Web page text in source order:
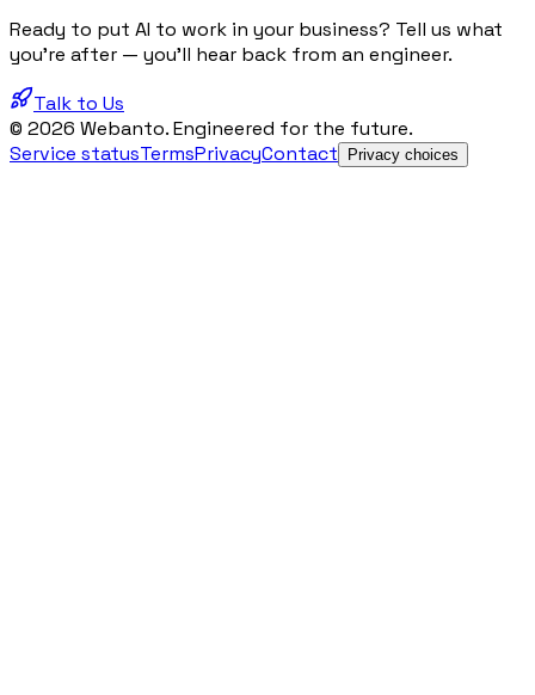
Ready to put AI to work in your business? Tell us what
you're after — you'll hear back from an engineer.
Talk to Us
© 2026 Webanto. Engineered for the future.
Service statusTermsPrivacyContact Privacy choices